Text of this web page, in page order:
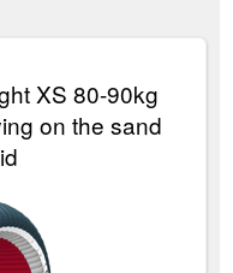
XS 80-90kg
on the sand